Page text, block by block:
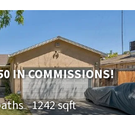
IN COMMISSIONS!
1242 sqft